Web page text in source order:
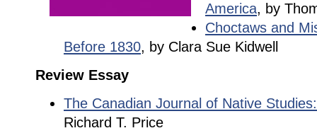
America, by
Choctaws and
Before 1830, by Clara Sue Kidwell
Review Essay
The Canadian Journal of Native
Richard T. Price